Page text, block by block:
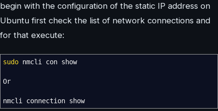
begin with the configuration of the static IP address on
Ubuntu first check the list of network connections and
for that execute:
sudo nmcli con show
Or
nmcli connection show